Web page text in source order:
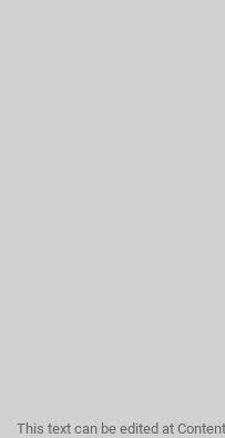
This text can be edited at